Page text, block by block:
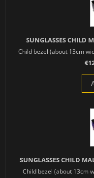
SUNGLASSES CHILD
Child bezel (about 13cm
SUNGLASSES CHILD
Child bezel (about 13cm